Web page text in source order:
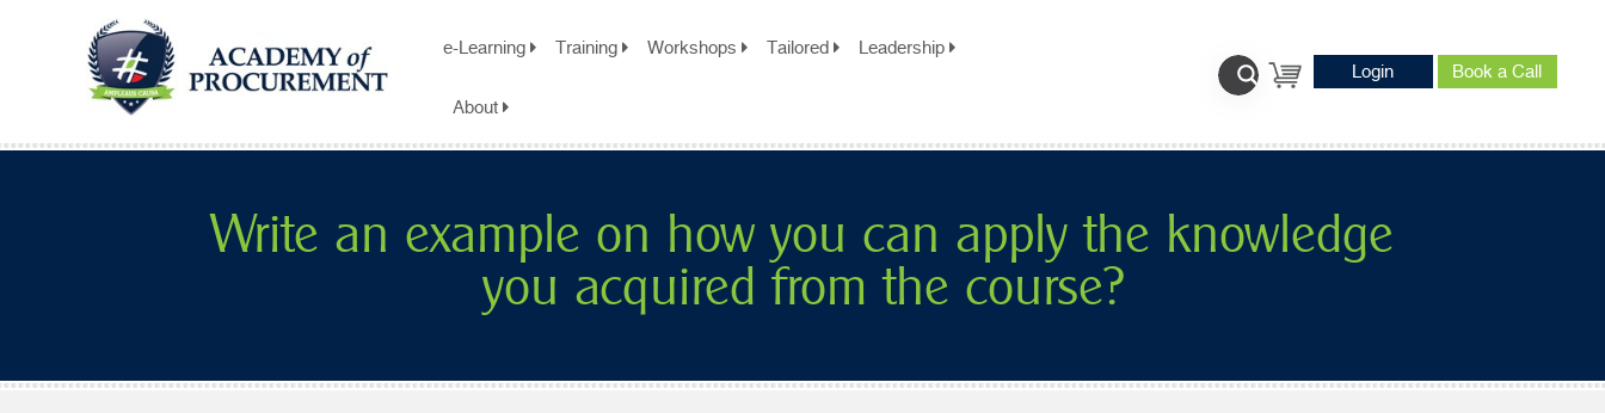
e-Learning Training Workshops Tailored Leadership
About
Login Book a Call
Write an example on how you can apply the knowledge
you acquired from the course?